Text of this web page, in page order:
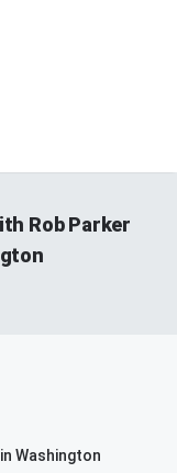
Rob Parker
Washington